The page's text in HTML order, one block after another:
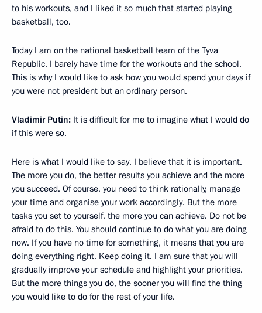
to his workouts, and I liked it so much that started playing
basketball, too.
Today I am on the national basketball team of the Tyva
Republic. I barely have time for the workouts and the school.
This is why I would like to ask how you would spend your days if
you were not president but an ordinary person.
Vladimir Putin: It is difficult for me to imagine what I would do
if this were so.
Here is what I would like to say. I believe that it is important.
The more you do, the better results you achieve and the more
you succeed. Of course, you need to think rationally, manage
your time and organise your work accordingly. But the more
tasks you set to yourself, the more you can achieve. Do not be
afraid to do this. You should continue to do what you are doing
now. If you have no time for something, it means that you are
doing everything right. Keep doing it. I am sure that you will
gradually improve your schedule and highlight your priorities.
But the more things you do, the sooner you will find the thing
you would like to do for the rest of your life.